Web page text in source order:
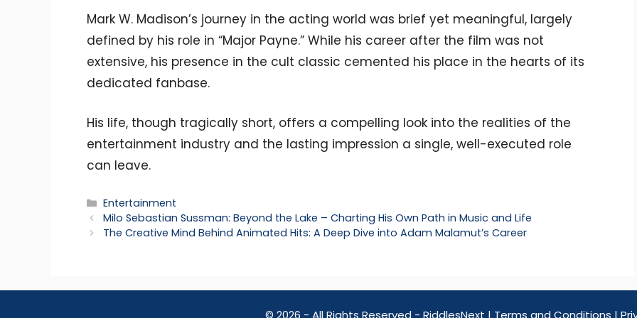
Mark W. Madison’s journey in the acting world was brief yet meaningful, largely
defined by his role in “Major Payne.” While his career after the film was not
extensive, his presence in the cult classic cemented his place in the hearts of its
dedicated fanbase.
His life, though tragically short, offers a compelling look into the realities of the
entertainment industry and the lasting impression a single, well-executed role
can leave.
Categories
Entertainment
Milo Sebastian Sussman: Beyond the Lake – Charting His Own Path in Music and Life
The Creative Mind Behind Animated Hits: A Deep Dive into Adam Malamut’s Career